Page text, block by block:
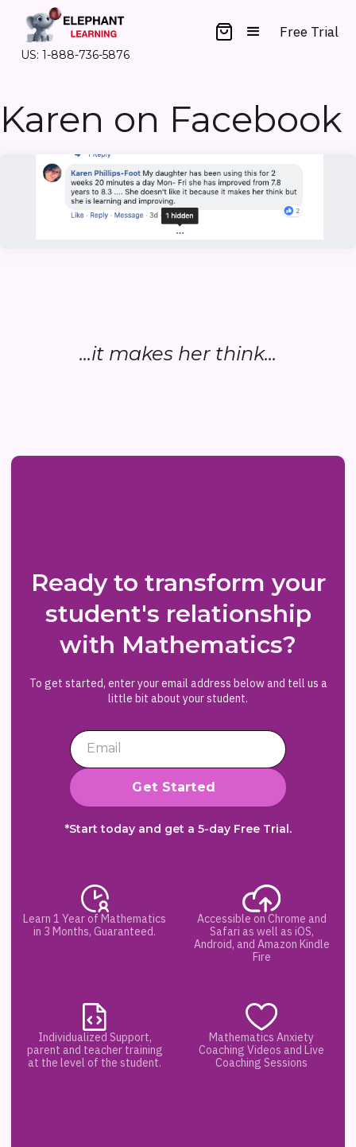
US: 1-888-736-5876
Free Trial
Karen on Facebook
...it makes her think...
Ready to transform your
student's relationship
with Mathematics?
To get started, enter your email address below and tell us a
little bit about your student.
*Start today and get a 5-day Free Trial.
Learn 1 Year of Mathematics
in 3 Months, Guaranteed.
Accessible on Chrome and
Safari as well as iOS,
Android, and Amazon Kindle
Fire
Individualized Support,
parent and teacher training
at the level of the student.
Mathematics Anxiety
Coaching Videos and Live
Coaching Sessions